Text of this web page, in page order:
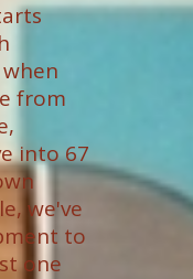
from
into 67
we've
to
one